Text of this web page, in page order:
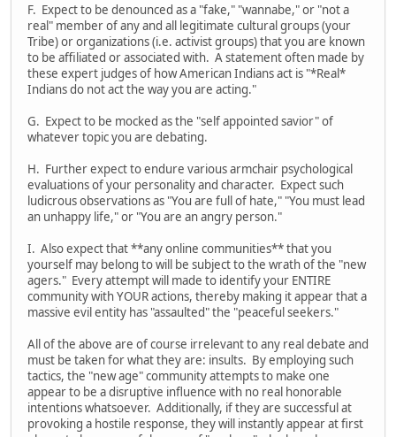
F. Expect to be denounced as a "fake," "wannabe," or "not a
real" member of any and all legitimate cultural groups (your
Tribe) or organizations (i.e. activist groups) that you are known
to be affiliated or associated with. A statement often made by
these expert judges of how American Indians act is "*Real*
Indians do not act the way you are acting."
G. Expect to be mocked as the "self appointed savior" of
whatever topic you are debating.
H. Further expect to endure various armchair psychological
evaluations of your personality and character. Expect such
ludicrous observations as "You are full of hate," "You must lead
an unhappy life," or "You are an angry person."
I. Also expect that **any online communities** that you
yourself may belong to will be subject to the wrath of the "new
agers." Every attempt will made to identify your ENTIRE
community with YOUR actions, thereby making it appear that a
massive evil entity has "assaulted" the "peaceful seekers."
All of the above are of course irrelevant to any real debate and
must be taken for what they are: insults. By employing such
tactics, the "new age" community attempts to make one
appear to be a disruptive influence with no real honorable
intentions whatsoever. Additionally, if they are successful at
provoking a hostile response, they will instantly appear at first